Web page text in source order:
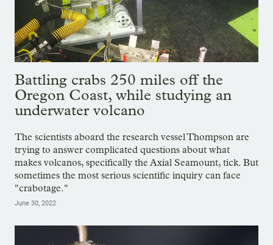
Battling crabs 250 miles off the
Oregon Coast, while studying an
underwater volcano
The scientists aboard the research vessel Thompson are
trying to answer complicated questions about what
makes volcanos, specifically the Axial Seamount, tick. But
sometimes the most serious scientific inquiry can face
"crabotage."
June 30, 2022